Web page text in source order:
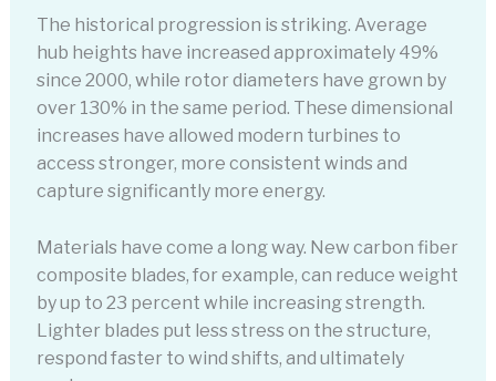
The historical progression is striking. Average
hub heights have increased approximately 49%
since 2000, while rotor diameters have grown by
over 130% in the same period. These dimensional
increases have allowed modern turbines to
access stronger, more consistent winds and
capture significantly more energy.
Materials have come a long way. New carbon fiber
composite blades, for example, can reduce weight
by up to 23 percent while increasing strength.
Lighter blades put less stress on the structure,
respond faster to wind shifts, and ultimately